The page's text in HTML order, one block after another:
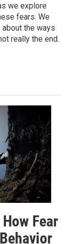
we explore
fears. We
the ways
really the end.
Fear